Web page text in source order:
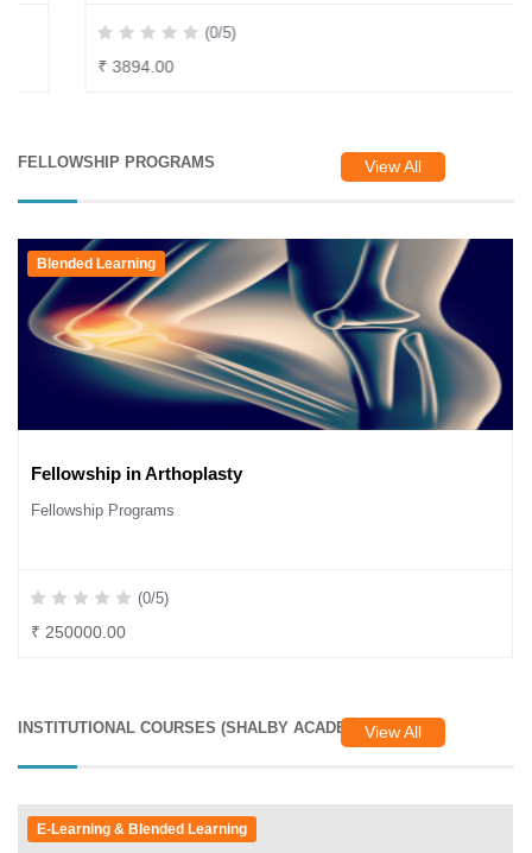
(0/5)
₹ 3894.00
FELLOWSHIP PROGRAMS View All
Blended Learning
Fellowship in Arthoplasty
Fellowship Programs
(0/5)
₹ 250000.00
INSTITUTIONAL COURSES (SHALBY ACADEMY)View All
E-Learning & Blended Learning